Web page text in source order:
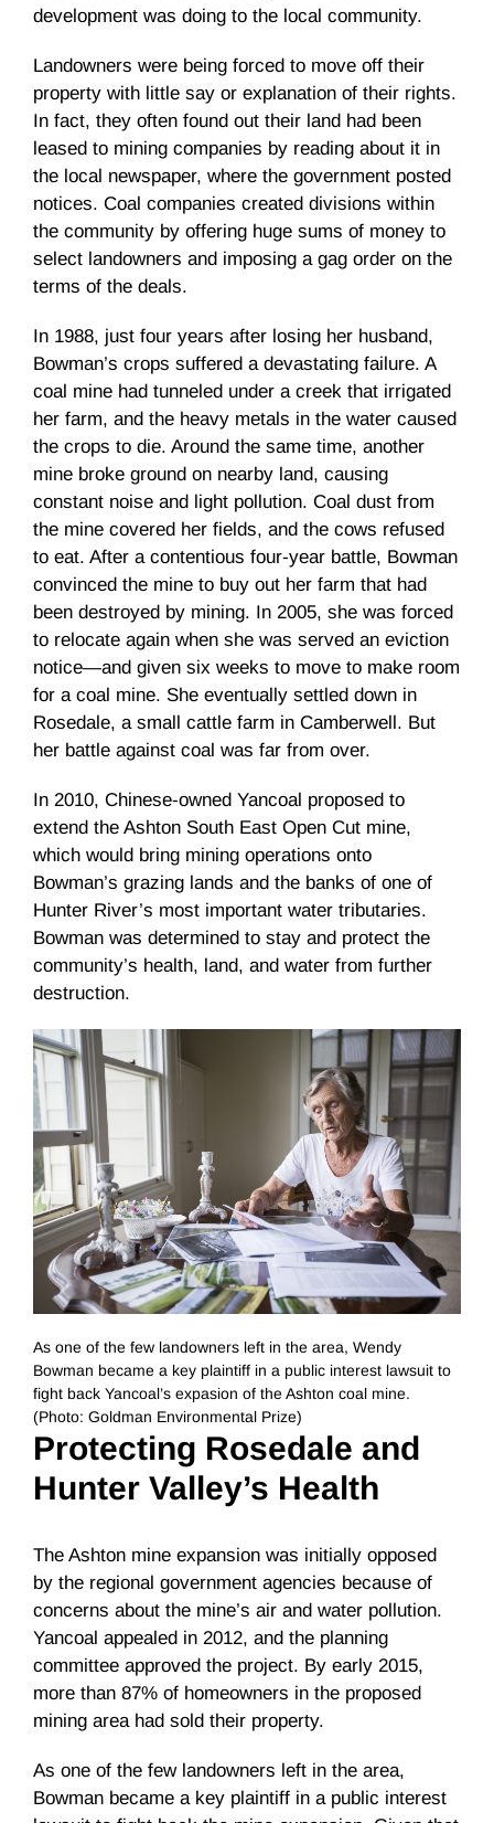
development was doing to the local community.
Landowners were being forced to move off their
property with little say or explanation of their rights.
In fact, they often found out their land had been
leased to mining companies by reading about it in
the local newspaper, where the government posted
notices. Coal companies created divisions within
the community by offering huge sums of money to
select landowners and imposing a gag order on the
terms of the deals.
In 1988, just four years after losing her husband,
Bowman’s crops suffered a devastating failure. A
coal mine had tunneled under a creek that irrigated
her farm, and the heavy metals in the water caused
the crops to die. Around the same time, another
mine broke ground on nearby land, causing
constant noise and light pollution. Coal dust from
the mine covered her fields, and the cows refused
to eat. After a contentious four-year battle, Bowman
convinced the mine to buy out her farm that had
been destroyed by mining. In 2005, she was forced
to relocate again when she was served an eviction
notice—and given six weeks to move to make room
for a coal mine. She eventually settled down in
Rosedale, a small cattle farm in Camberwell. But
her battle against coal was far from over.
In 2010, Chinese-owned Yancoal proposed to
extend the Ashton South East Open Cut mine,
which would bring mining operations onto
Bowman’s grazing lands and the banks of one of
Hunter River’s most important water tributaries.
Bowman was determined to stay and protect the
community’s health, land, and water from further
destruction.
As one of the few landowners left in the area, Wendy
Bowman became a key plaintiff in a public interest lawsuit to
fight back Yancoal’s expasion of the Ashton coal mine.
(Photo: Goldman Environmental Prize)
Protecting Rosedale and
Hunter Valley’s Health
The Ashton mine expansion was initially opposed
by the regional government agencies because of
concerns about the mine’s air and water pollution.
Yancoal appealed in 2012, and the planning
committee approved the project. By early 2015,
more than 87% of homeowners in the proposed
mining area had sold their property.
As one of the few landowners left in the area,
Bowman became a key plaintiff in a public interest